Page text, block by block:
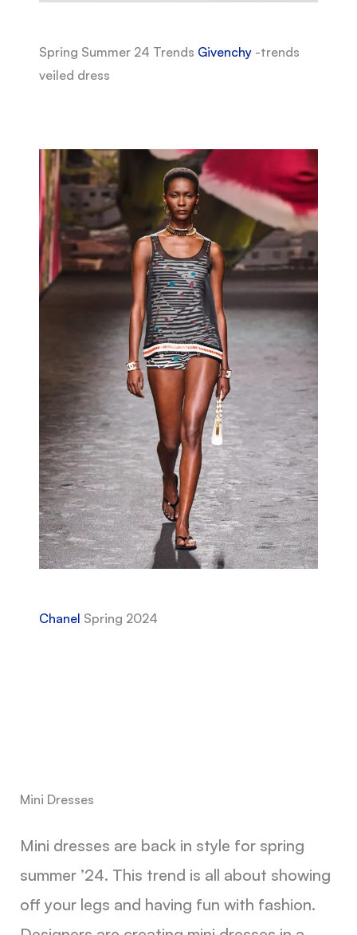
Spring Summer 24 Trends Givenchy-trends
veiled dress
Chanel Spring 2024
Mini Dresses
Mini dresses are back in style for spring
summer ’24. This trend is all about showing
off your legs and having fun with fashion.